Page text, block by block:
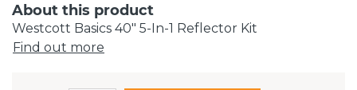
About this product
Westcott Basics 40" 5-In-1 Reflector Kit
Find out more